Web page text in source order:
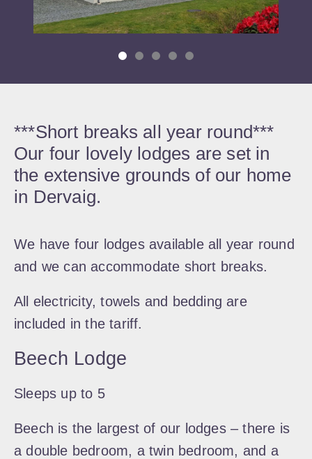
***Short breaks all year round***
Our four lovely lodges are set in
the extensive grounds of our home
in Dervaig.
We have four lodges available all year round
and we can accommodate short breaks.
All electricity, towels and bedding are
included in the tariff.
Beech Lodge
Sleeps up to 5
Beech is the largest of our lodges – there is
a double bedroom, a twin bedroom, and a